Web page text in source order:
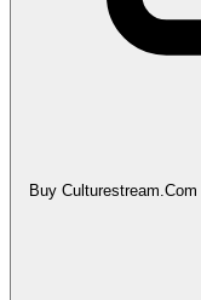
Buy Culturestream.Com